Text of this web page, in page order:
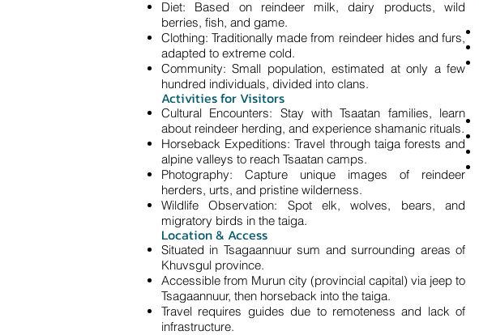
Diet: Based on reindeer milk, dairy products, wild
berries, fish, and game.
Clothing: Traditionally made from reindeer hides and furs,
adapted to extreme cold.
Community: Small population, estimated at only a few
hundred individuals, divided into clans.
Activities for Visitors
Cultural Encounters: Stay with Tsaatan families, learn
about reindeer herding, and experience shamanic rituals.
Horseback Expeditions: Travel through taiga forests and
alpine valleys to reach Tsaatan camps.
Photography: Capture unique images of reindeer
herders, urts, and pristine wilderness.
Wildlife Observation: Spot elk, wolves, bears, and
migratory birds in the taiga.
Location & Access
Situated in Tsagaannuur sum and surrounding areas of
Khuvsgul province.
Accessible from Murun city (provincial capital) via jeep to
Tsagaannuur, then horseback into the taiga.
Travel requires guides due to remoteness and lack of
infrastructure.